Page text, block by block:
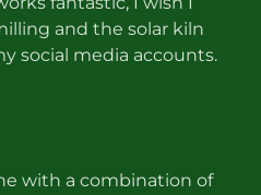
and the solar kiln
social media accounts.
with a combination of